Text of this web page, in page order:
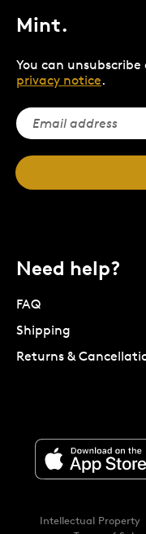
Mint.
You can
privacy notice.
Need help?
FAQ
Shipping
Returns &
Intellectual Property